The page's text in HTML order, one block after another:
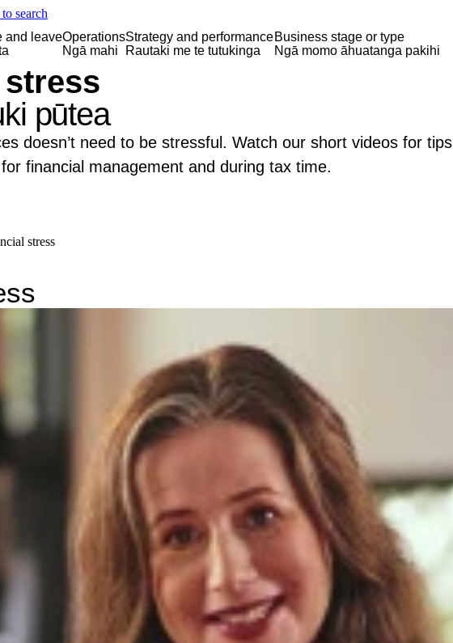
search
and leaveOperations
Ngā mahi
Strategy and performance
Rautaki me te tutukinga
Business stage or type
Ngā momo āhuatanga pakihi
pūtea
doesn’t need to be stressful. Watch our short videos for tips
financial management and during tax time.
stress